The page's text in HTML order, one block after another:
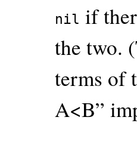
nil if
the two.
terms of
A<B”